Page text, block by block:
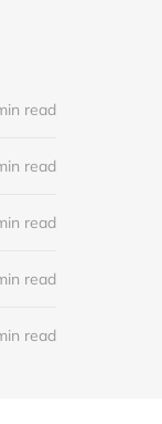
read
read
read
read
read